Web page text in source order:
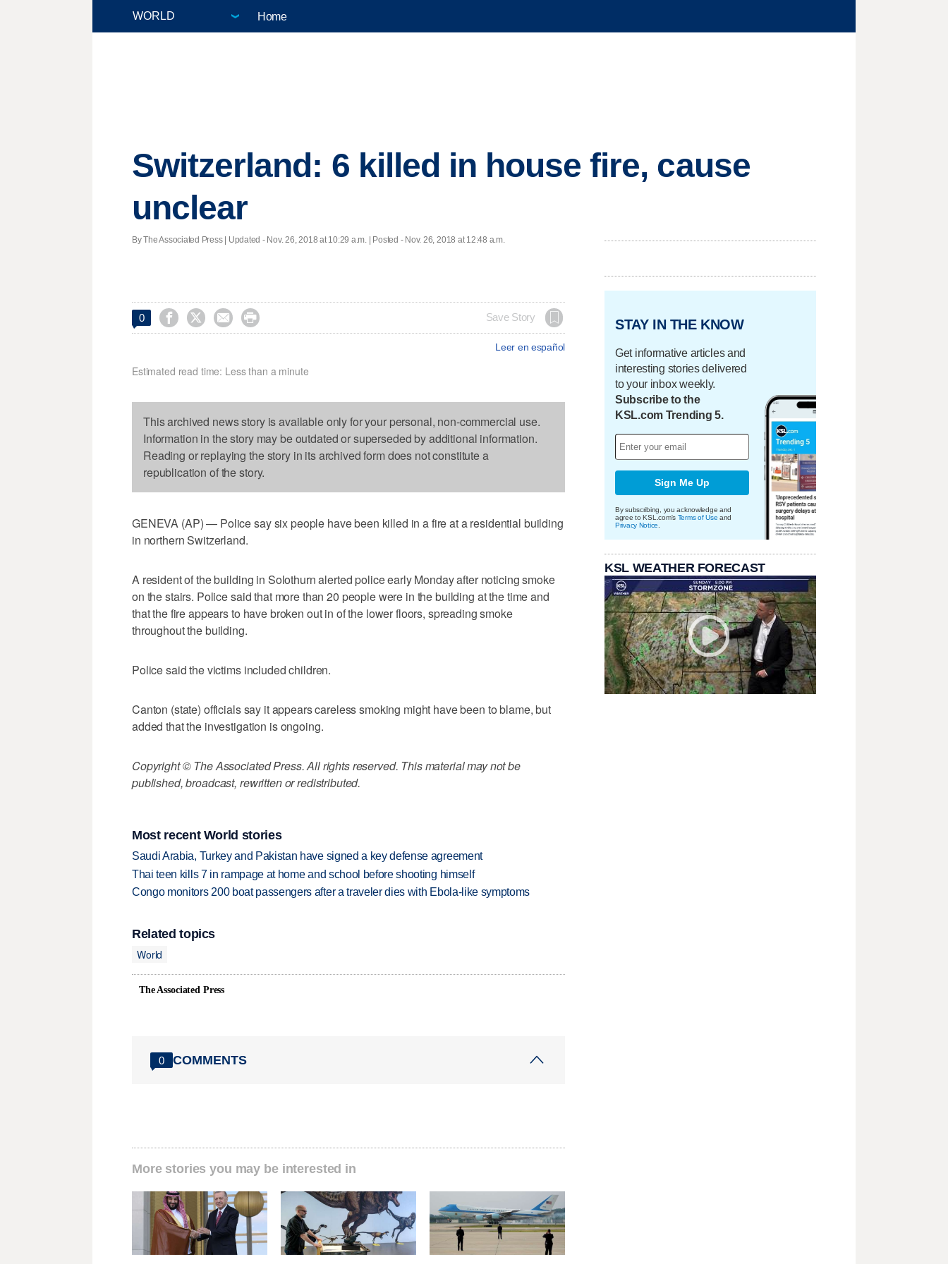
Home
Switzerland: 6 killed in house fire, cause
unclear
By The Associated Press | Updated - Nov. 26, 2018 at 10:29 a.m. | Posted - Nov. 26, 2018 at 12:48 a.m.
0     Save Story
Leer en español
Estimated read time: Less than a minute
This archived news story is available only for your personal, non-commercial use.
Information in the story may be outdated or superseded by additional information.
Reading or replaying the story in its archived form does not constitute a
republication of the story.
GENEVA (AP) — Police say six people have been killed in a fire at a residential building
in northern Switzerland.
A resident of the building in Solothurn alerted police early Monday after noticing smoke
on the stairs. Police said that more than 20 people were in the building at the time and
that the fire appears to have broken out in of the lower floors, spreading smoke
throughout the building.
Police said the victims included children.
Canton (state) officials say it appears careless smoking might have been to blame, but
added that the investigation is ongoing.
Copyright © The Associated Press. All rights reserved. This material may not be
published, broadcast, rewritten or redistributed.
Most recent World stories
Saudi Arabia, Turkey and Pakistan have signed a key defense agreement
Thai teen kills 7 in rampage at home and school before shooting himself
Congo monitors 200 boat passengers after a traveler dies with Ebola-like symptoms
Related topics
World
The Associated Press
0 COMMENTS
More stories you may be interested in
STAY IN THE KNOW
Get informative articles and
interesting stories delivered
to your inbox weekly.
Subscribe to the
KSL.com Trending 5.
Sign Me Up
By subscribing, you acknowledge and
agree to KSL.com's Terms of Use and
Privacy Notice
KSL WEATHER FORECAST